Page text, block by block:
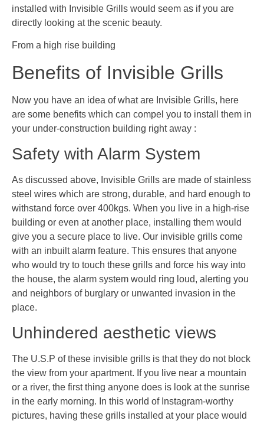
installed with Invisible Grills would seem as if you are
directly looking at the scenic beauty.
From a high rise building
Benefits of Invisible Grills
Now you have an idea of what are Invisible Grills, here
are some benefits which can compel you to install them in
your under-construction building right away :
Safety with Alarm System
As discussed above, Invisible Grills are made of stainless
steel wires which are strong, durable, and hard enough to
withstand force over 400kgs. When you live in a high-rise
building or even at another place, installing them would
give you a secure place to live. Our invisible grills come
with an inbuilt alarm feature. This ensures that anyone
who would try to touch these grills and force his way into
the house, the alarm system would ring loud, alerting you
and neighbors of burglary or unwanted invasion in the
place.
Unhindered aesthetic views
The U.S.P of these invisible grills is that they do not block
the view from your apartment. If you live near a mountain
or a river, the first thing anyone does is look at the sunrise
in the early morning. In this world of Instagram-worthy
pictures, having these grills installed at your place would